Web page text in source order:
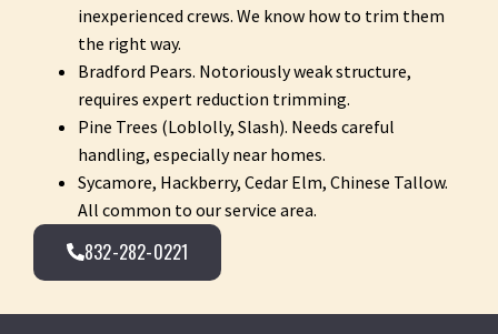
inexperienced crews. We know how to trim them
the right way.
Bradford Pears. Notoriously weak structure,
requires expert reduction trimming.
Pine Trees (Loblolly, Slash). Needs careful
handling, especially near homes.
Sycamore, Hackberry, Cedar Elm, Chinese Tallow.
All common to our service area.
832-282-0221